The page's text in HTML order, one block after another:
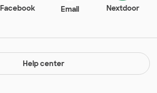
Facebook Email Nextdoor
Help center